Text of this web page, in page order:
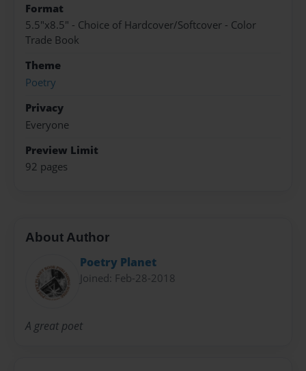
Format
5.5"x8.5" - Choice of Hardcover/Softcover - Color
Trade Book
Theme
Poetry
Privacy
Everyone
Preview Limit
92 pages
About Author
Poetry Planet
Joined: Feb-28-2018
A great poet